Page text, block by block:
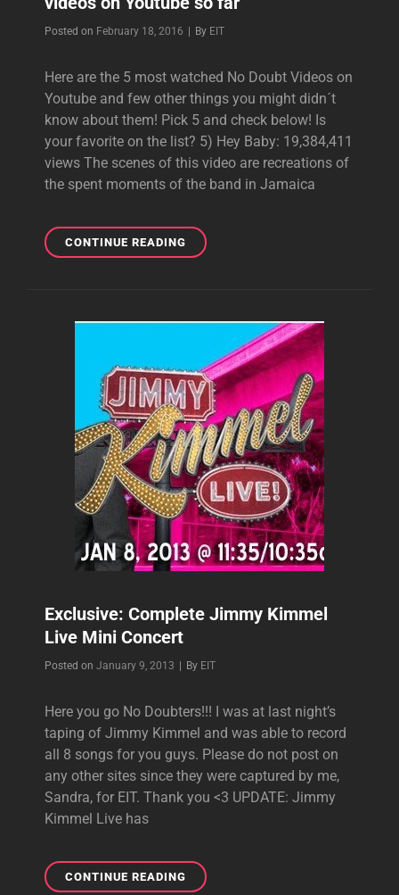
Posted on February 18, 2016 By Byline
EIT
Here are the 5 most watched No Doubt Videos on
Youtube and few other things you might didn´t
know about them! Pick 5 and check below! Is
your favorite on the list? 5) Hey Baby: 19,384,411
views The scenes of this video are recreations of
the spent moments of the band in Jamaica
CONTINUE READINGTOP
5:
DOUBT
VIDEOS
ON
YOUTUBE
SO
FAR
Exclusive: Complete Jimmy Kimmel
Live Mini Concert
Posted on January 9, 2013 By Byline
EIT
Here you go No Doubters!!! I was at last night’s
taping of Jimmy Kimmel and was able to record
all 8 songs for you guys. Please do not post on
any other sites since they were captured by me,
Sandra, for EIT. Thank you <3 UPDATE: Jimmy
Kimmel Live has
CONTINUE READINGEXCLUSIVE: